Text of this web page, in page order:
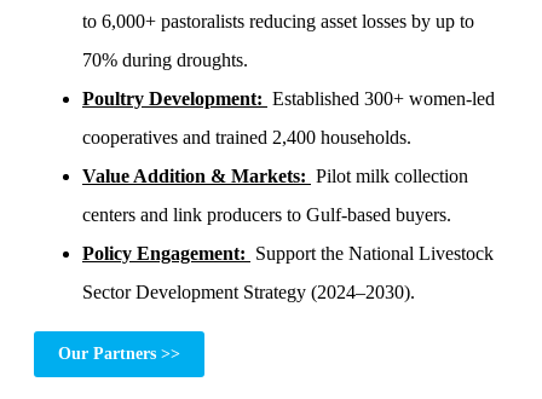
to 6,000+ pastoralists reducing asset losses by up to
70% during droughts.
Poultry Development: Established 300+ women-led
cooperatives and trained 2,400 households.
Value Addition & Markets: Pilot milk collection
centers and link producers to Gulf-based buyers.
Policy Engagement: Support the National Livestock
Sector Development Strategy (2024–2030).
Our Partners >>